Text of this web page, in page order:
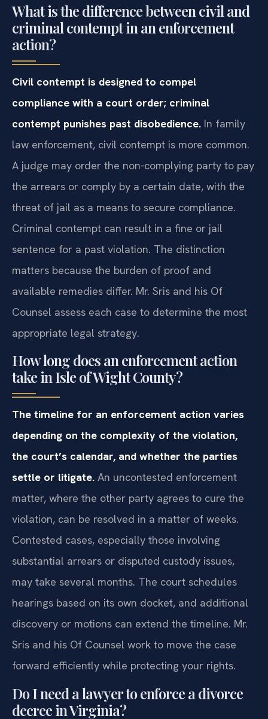
What is the difference between civil and
criminal contempt in an enforcement
action?
Civil contempt is designed to compel
compliance with a court order; criminal
contempt punishes past disobedience. In family
law enforcement, civil contempt is more common.
A judge may order the non‑complying party to pay
the arrears or comply by a certain date, with the
threat of jail as a means to secure compliance.
Criminal contempt can result in a fine or jail
sentence for a past violation. The distinction
matters because the burden of proof and
available remedies differ. Mr. Sris and his Of
Counsel assess each case to determine the most
appropriate legal strategy.
How long does an enforcement action
take in Isle of Wight County?
The timeline for an enforcement action varies
depending on the complexity of the violation,
the court’s calendar, and whether the parties
settle or litigate. An uncontested enforcement
matter, where the other party agrees to cure the
violation, can be resolved in a matter of weeks.
Contested cases, especially those involving
substantial arrears or disputed custody issues,
may take several months. The court schedules
hearings based on its own docket, and additional
discovery or motions can extend the timeline. Mr.
Sris and his Of Counsel work to move the case
forward efficiently while protecting your rights.
Do I need a lawyer to enforce a divorce
decree in Virginia?